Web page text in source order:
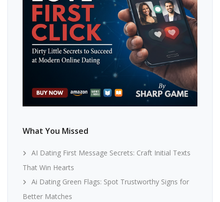
What You Missed
AI Dating First Message Secrets: Craft Initial Texts
That Win Hearts
Ai Dating Green Flags: Spot Trustworthy Signs for
Better Matches